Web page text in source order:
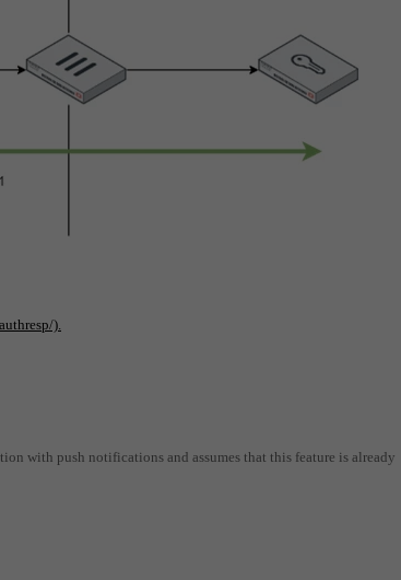
).
with push notifications and assumes that this feature is already